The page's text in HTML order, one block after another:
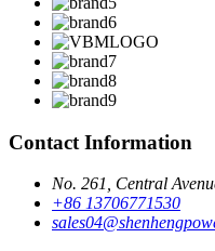
Contact Information
No. 261, Central
+86 13706771530